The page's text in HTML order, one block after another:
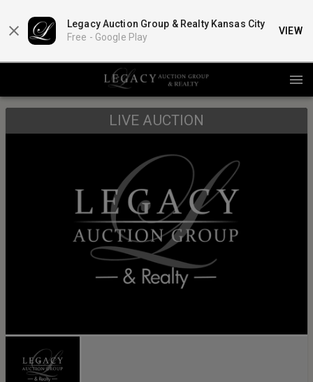
Legacy Auction Group & Realty Kansas City
Free - Google Play
VIEW
LIVE AUCTION